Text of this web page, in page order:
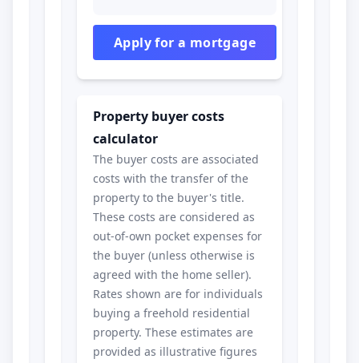
Apply for a mortgage
Property buyer costs
calculator
The buyer costs are associated
costs with the transfer of the
property to the buyer's title.
These costs are considered as
out-of-own pocket expenses for
the buyer (unless otherwise is
agreed with the home seller).
Rates shown are for individuals
buying a freehold residential
property. These estimates are
provided as illustrative figures